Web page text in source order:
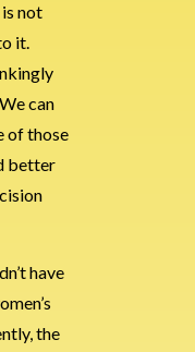
not
it.
can
of those
better
have
the